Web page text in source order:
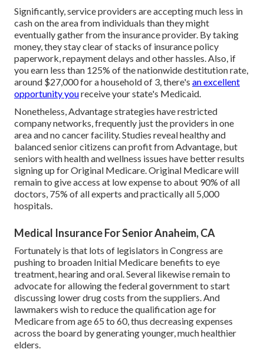
Significantly, service providers are accepting much less in
cash on the area from individuals than they might
eventually gather from the insurance provider. By taking
money, they stay clear of stacks of insurance policy
paperwork, repayment delays and other hassles. Also, if
you earn less than 125% of the nationwide destitution rate,
around $27,000 for a household of 3, there's an excellent
opportunity youreceive your state's Medicaid.
Nonetheless, Advantage strategies have restricted
company networks, frequently just the providers in one
area and no cancer facility. Studies reveal healthy and
balanced senior citizens can profit from Advantage, but
seniors with health and wellness issues have better results
signing up for Original Medicare. Original Medicare will
remain to give access at low expense to about 90% of all
doctors, 75% of all experts and practically all 5,000
hospitals.
Medical Insurance For Senior Anaheim, CA
Fortunately is that lots of legislators in Congress are
pushing to broaden Initial Medicare benefits to eye
treatment, hearing and oral. Several likewise remain to
advocate for allowing the federal government to start
discussing lower drug costs from the suppliers. And
lawmakers wish to reduce the qualification age for
Medicare from age 65 to 60, thus decreasing expenses
across the board by generating younger, much healthier
elders.